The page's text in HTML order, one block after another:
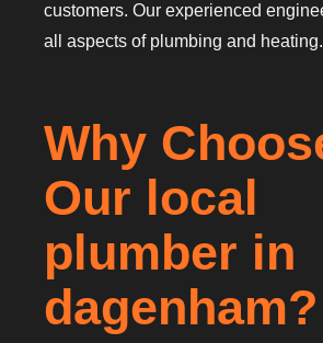
customers. Our experienced
all aspects of plumbing and heating.
Why
Our local
plumber in
dagenham?